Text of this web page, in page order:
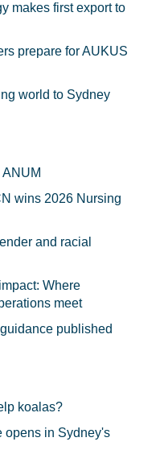
makes first export to
prepare for AUKUS
world to Sydney
wins 2026 Nursing
and racial
Where
meet
published
koalas?
opens in Sydney's